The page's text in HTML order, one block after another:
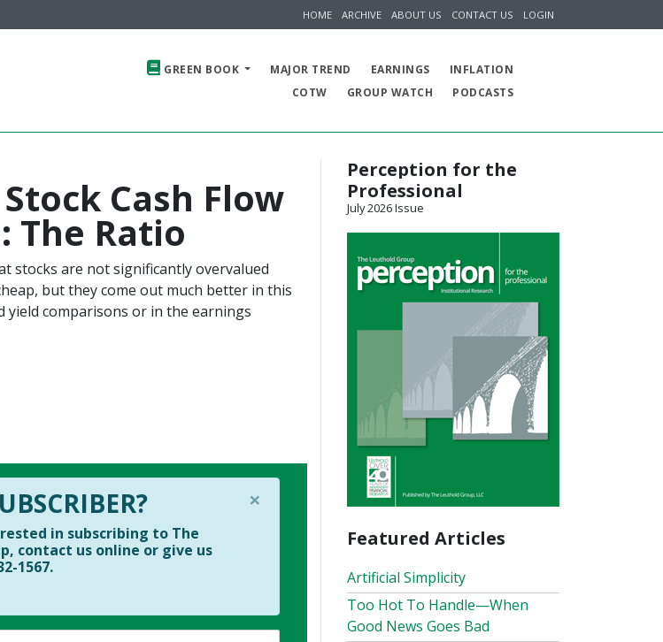
HOME ARCHIVE ABOUT US CONTACT US LOGIN
GREEN BOOK MAJOR TREND EARNINGS
INFLATION
COTW
GROUP WATCH PODCASTS
Cash Flow
The Ratio
stocks are not significantly overvalued
but they come out much better in this
comparisons or in the earnings
×
in subscribing to The
contact us online or give us
1567.
Perception for the
Professional
July 2026 Issue
Featured Articles
Artificial Simplicity
Too Hot To Handle—When
Good News Goes Bad